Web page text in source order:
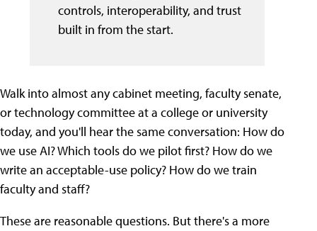
controls, interoperability, and trust
built in from the start.
Walk into almost any cabinet meeting, faculty senate,
or technology committee at a college or university
today, and you'll hear the same conversation: How do
we use AI? Which tools do we pilot first? How do we
write an acceptable-use policy? How do we train
faculty and staff?
These are reasonable questions. But there's a more